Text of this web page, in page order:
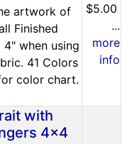
artwork of
Finished
when using
41 Colors
color chart.
$5.00
...
more
info
with
4x4